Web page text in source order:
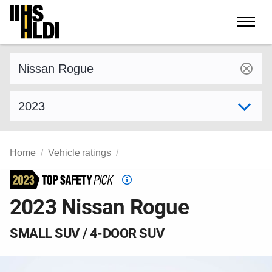
Skip
content
Home Vehicle ratings
Top
Pick
2023 Nissan Rogue
SMALL SUV / 4-DOOR SUV